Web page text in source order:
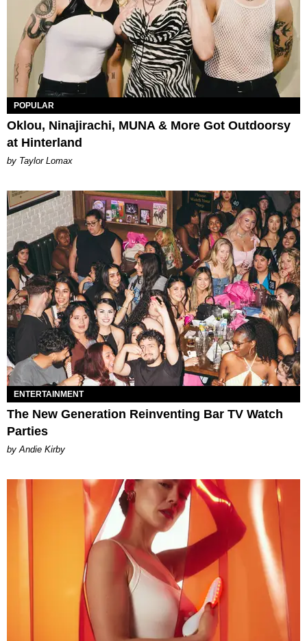
POPULAR
Oklou, Ninajirachi, MUNA & More Got Outdoorsy
at Hinterland
by Taylor Lomax
ENTERTAINMENT
The New Generation Reinventing Bar TV Watch
Parties
by Andie Kirby